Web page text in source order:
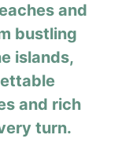
and
bustling
islands,
and rich
turn.